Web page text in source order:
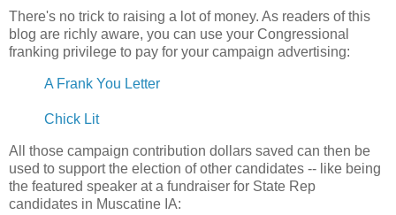
There's no trick to raising a lot of money. As readers of this
blog are richly aware, you can use your Congressional
franking privilege to pay for your campaign advertising:
A Frank You Letter
Chick Lit
All those campaign contribution dollars saved can then be
used to support the election of other candidates -- like being
the featured speaker at a fundraiser for State Rep
candidates in Muscatine IA: